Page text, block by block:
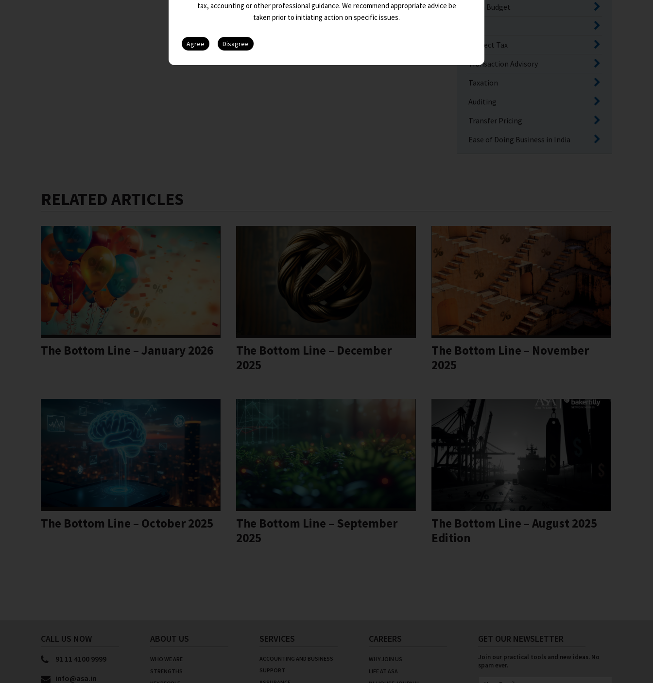
India Budget
Indirect Tax
Transaction Advisory
Taxation
Auditing
Transfer Pricing
Ease of Doing Business in India
RELATED ARTICLES
The Bottom Line – January 2026
The Bottom Line – December
2025
The Bottom Line – November
2025
The Bottom Line – October 2025
The Bottom Line – September
2025
The Bottom Line – August 2025
Edition
CALL US NOW
91 11 4100 9999
info@asa.in
ABOUT US
WHO WE ARE
STRENGTHS
SERVICES
ACCOUNTING AND BUSINESS
SUPPORT
CAREERS
WHY JOIN US
LIFE AT ASA
GET OUR NEWSLETTER
Join our practical tools and new ideas. No
spam ever.
tax, accounting or other professional guidance. We recommend appropriate advice be
taken prior to initiating action on specific issues.